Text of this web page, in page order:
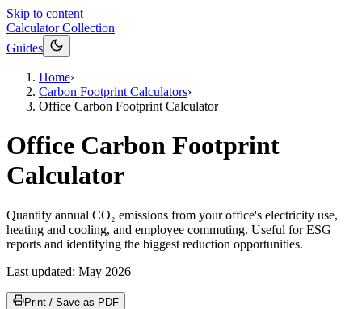
Skip to content
Calculator Collection
Guides
Home›
Carbon Footprint Calculators›
Office Carbon Footprint Calculator
Office Carbon Footprint
Calculator
Quantify annual CO₂ emissions from your office's electricity use,
heating and cooling, and employee commuting. Useful for ESG
reports and identifying the biggest reduction opportunities.
Last updated: May 2026
Print / Save as PDF